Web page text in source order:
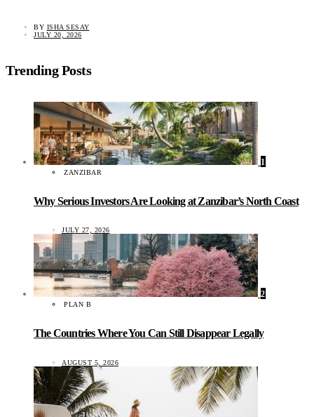
BY ISHA SESAY
JULY 20, 2026
Trending Posts
1
ZANZIBAR
Why Serious Investors Are Looking at Zanzibar’s North Coast
JULY 27, 2026
2
PLAN B
The Countries Where You Can Still Disappear Legally
AUGUST 5, 2026